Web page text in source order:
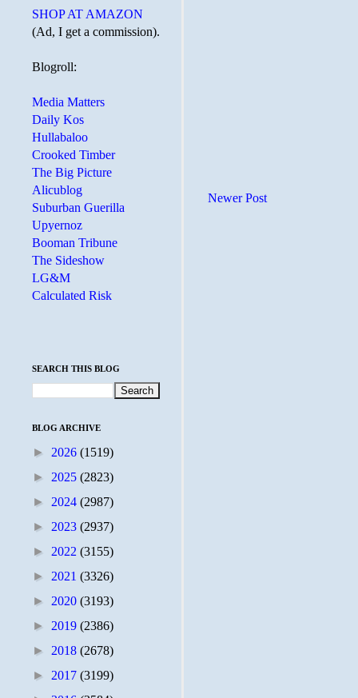
Newer Post
SHOP AT AMAZON
(Ad, I get a commission).
Blogroll:
Media Matters
Daily Kos
Hullabaloo
Crooked Timber
The Big Picture
Alicublog
Suburban Guerilla
Upyernoz
Booman Tribune
The Sideshow
LG&M
Calculated Risk
SEARCH THIS BLOG
BLOG ARCHIVE
► 2026 (1519)
► 2025 (2823)
► 2024 (2987)
► 2023 (2937)
► 2022 (3155)
► 2021 (3326)
► 2020 (3193)
► 2019 (2386)
► 2018 (2678)
► 2017 (3199)